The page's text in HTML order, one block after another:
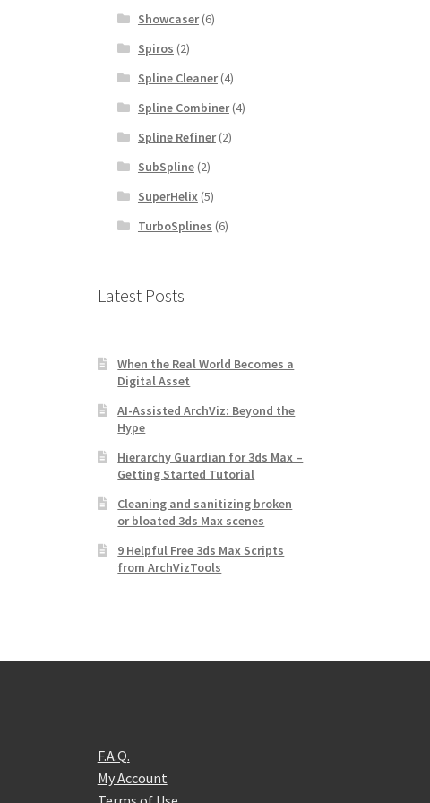
Showcaser(6)
Spiros (2)
Spline Cleaner(4)
Spline Combiner(4)
Spline Refiner(2)
SubSpline(2)
SuperHelix(5)
TurboSplines (6)
Latest Posts
When the Real World Becomes a
Digital Asset
AI-Assisted ArchViz: Beyond the
Hype
Hierarchy Guardian for 3ds Max –
Getting Started Tutorial
Cleaning and sanitizing broken
or bloated 3ds Max scenes
9 Helpful Free 3ds Max Scripts
from ArchVizTools
F.A.Q.
My Account